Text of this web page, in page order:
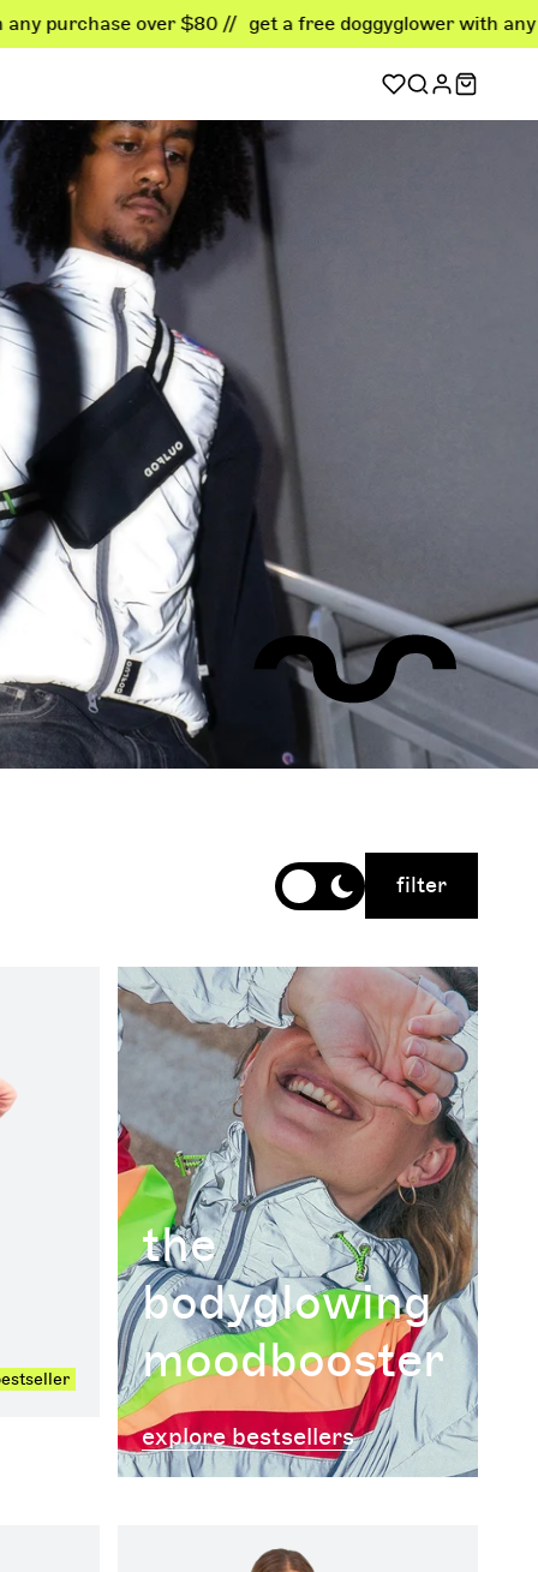
over $80 // get a free doggyglower with any purchase
favorites
filter
the
bodyglowing
moodbooster
explore bestsellers